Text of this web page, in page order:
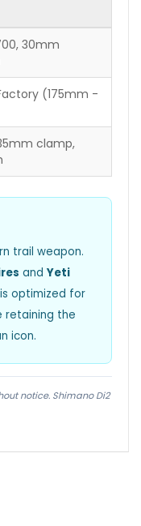
30mm
(175mm -
clamp,
trail weapon.
and Yeti
optimized for
retaining the
icon.
notice. Shimano Di2